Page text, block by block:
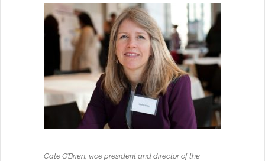
Cate O’Brien, vice president and director of the